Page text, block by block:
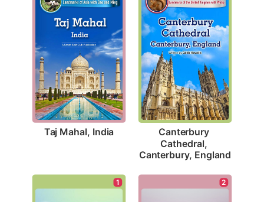
Taj Mahal, India
Canterbury
Cathedral,
Canterbury, England
1 2